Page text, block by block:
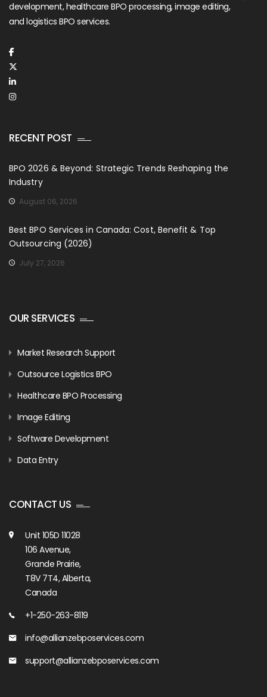
development, healthcare BPO processing, image editing,
and logistics BPO services.
RECENT POST
BPO 2026 & Beyond: Strategic Trends Reshaping the
Industry
August 06, 2026
Best BPO Services in Canada: Cost, Benefit & Top
Outsourcing (2026)
July 27, 2026
OUR SERVICES
Market Research Support
Outsource Logistics BPO
Healthcare BPO Processing
Image Editing
Software Development
Data Entry
CONTACT US
Unit 105D 11028
106 Avenue,
Grande Prairie,
T8V 7T4, Alberta,
Canada
+1-250-263-8119
info@allianzebposervices.com
support@allianzebposervices.com